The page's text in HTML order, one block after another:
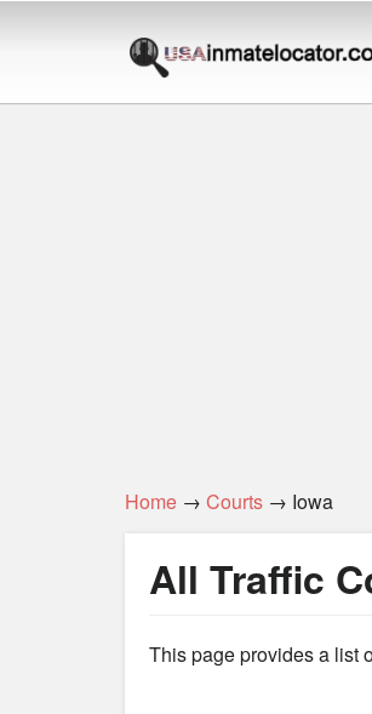
Home → Courts → Iowa
All Traffic
This page provides a list